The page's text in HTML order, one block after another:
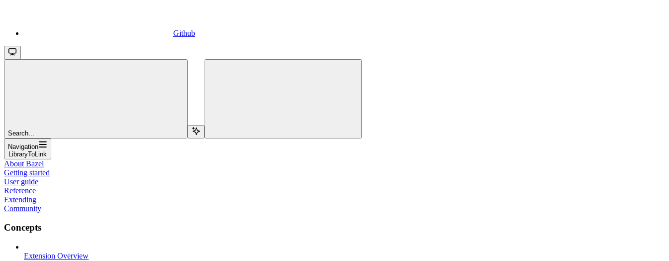
Github
Search...
Navigation
LibraryToLink
About Bazel
Getting started
User guide
Reference
Extending
Community
Concepts
Extension Overview